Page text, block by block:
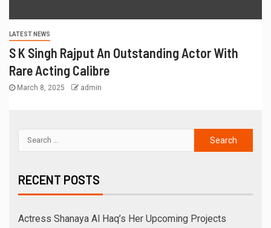
LATEST NEWS
S K Singh Rajput An Outstanding Actor With
Rare Acting Calibre
March 8, 2025 admin
RECENT POSTS
Actress Shanaya Al Haq’s Her Upcoming Projects